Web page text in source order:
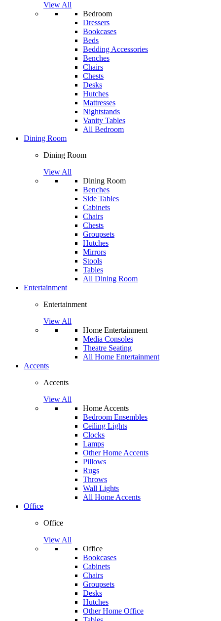
View All
Bedroom
Dressers
Bookcases
Beds
Bedding Accessories
Benches
Chairs
Chests
Desks
Hutches
Mattresses
Nightstands
Vanity Tables
All Bedroom
Dining Room
Dining Room
View All
Dining Room
Benches
Side Tables
Cabinets
Chairs
Chests
Groupsets
Hutches
Mirrors
Stools
Tables
All Dining Room
Entertainment
Entertainment
View All
Home Entertainment
Media Consoles
Theatre Seating
All Home Entertainment
Accents
Accents
View All
Home Accents
Bedroom Ensembles
Ceiling Lights
Clocks
Lamps
Other Home Accents
Pillows
Rugs
Throws
Wall Lights
All Home Accents
Office
Office
View All
Office
Bookcases
Cabinets
Chairs
Groupsets
Desks
Hutches
Other Home Office